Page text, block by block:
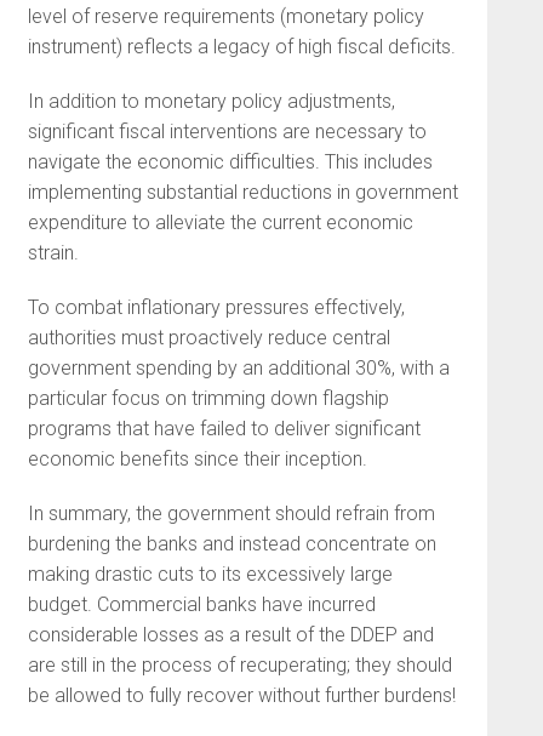
level of reserve requirements (monetary policy
instrument) reflects a legacy of high fiscal deficits.
In addition to monetary policy adjustments,
significant fiscal interventions are necessary to
navigate the economic difficulties. This includes
implementing substantial reductions in government
expenditure to alleviate the current economic
strain.
To combat inflationary pressures effectively,
authorities must proactively reduce central
government spending by an additional 30%, with a
particular focus on trimming down flagship
programs that have failed to deliver significant
economic benefits since their inception.
In summary, the government should refrain from
burdening the banks and instead concentrate on
making drastic cuts to its excessively large
budget. Commercial banks have incurred
considerable losses as a result of the DDEP and
are still in the process of recuperating; they should
be allowed to fully recover without further burdens!